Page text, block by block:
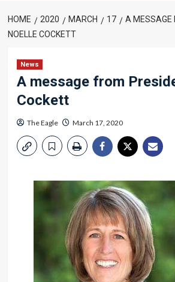
HOME 2020 MARCH 17
A MESSAGE
NOELLE COCKETT
News
A message from
Cockett
The Eagle March 17, 2020